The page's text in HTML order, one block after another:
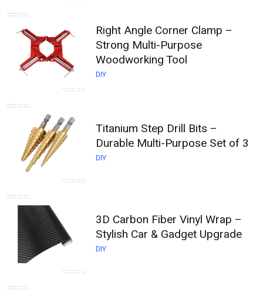
Right Angle Corner Clamp –
Strong Multi-Purpose
Woodworking Tool
DIY
Titanium Step Drill Bits –
Durable Multi-Purpose Set of 3
DIY
3D Carbon Fiber Vinyl Wrap –
Stylish Car & Gadget Upgrade
DIY